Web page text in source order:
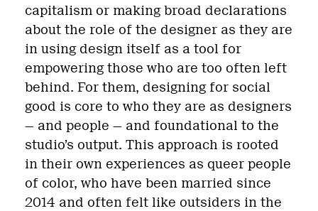
capitalism or making broad declarations
about the role of the designer as they are
in using design itself as a tool for
empowering those who are too often left
behind. For them, designing for social
good is core to who they are as designers
— and people — and foundational to the
studio’s output. This approach is rooted
in their own experiences as queer people
of color, who have been married since
2014 and often felt like outsiders in the